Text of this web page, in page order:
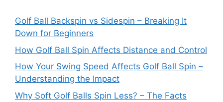
Golf Ball Backspin vs Sidespin – Breaking It
Down for Beginners
How Golf Ball Spin Affects Distance and Control
How Your Swing Speed Affects Golf Ball Spin –
Understanding the Impact
Why Soft Golf Balls Spin Less? – The Facts